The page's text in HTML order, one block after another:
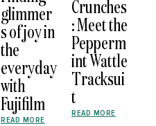
glimmer
s of joy in
the
everyday
with
Fujifilm
READ MORE
Crunches
: Meet the
Pepperm
int Wattle
Tracksui
t
READ MORE